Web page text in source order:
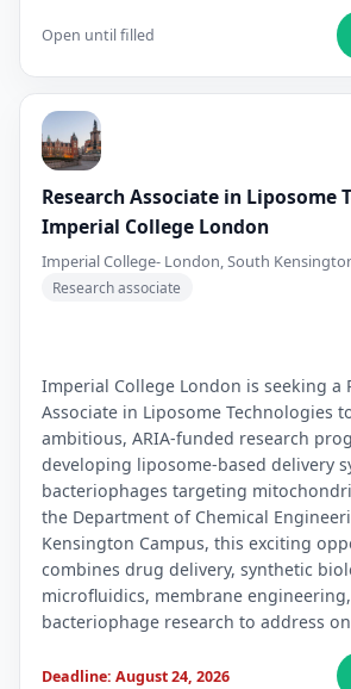
Open until filled
Research Associate in Liposome
Imperial College London
Imperial College- London, South
Research associate
Imperial College London is seeking a
Associate in Liposome Technologies
ambitious, ARIA-funded research
developing liposome-based delivery
bacteriophages targeting
the Department of Chemical
Kensington Campus, this exciting
combines drug delivery, synthetic
microfluidics, membrane
bacteriophage research to address
Deadline: August 24, 2026